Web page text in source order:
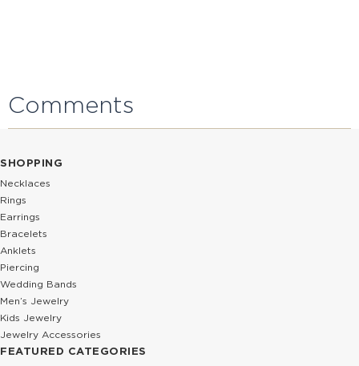
Comments
SHOPPING
Necklaces
Rings
Earrings
Bracelets
Anklets
Piercing
Wedding Bands
Men’s Jewelry
Kids Jewelry
Jewelry Accessories
FEATURED CATEGORIES